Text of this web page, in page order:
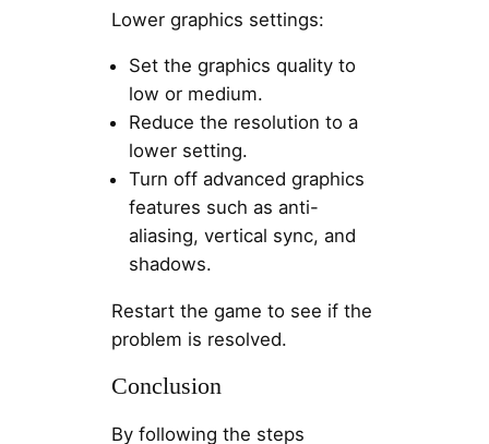
Lower graphics settings:
Set the graphics quality to
low or medium.
Reduce the resolution to a
lower setting.
Turn off advanced graphics
features such as anti-
aliasing, vertical sync, and
shadows.
Restart the game to see if the
problem is resolved.
Conclusion
By following the steps